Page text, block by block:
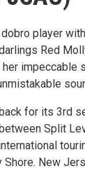
player
Red
impeccable
for its 3rd
Split
New